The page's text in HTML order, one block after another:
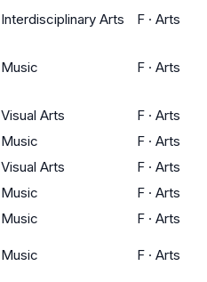
Interdisciplinary Arts F · Arts
Music F · Arts
Visual Arts F · Arts
Music F · Arts
Visual Arts F · Arts
Music F · Arts
Music F · Arts
Music F · Arts